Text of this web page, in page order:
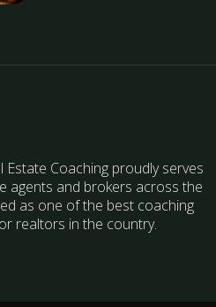
Estate Coaching proudly serves
agents and brokers across the
as one of the best coaching
realtors in the country.